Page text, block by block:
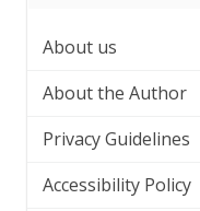
About us
About the Author
Privacy Guidelines
Accessibility Policy